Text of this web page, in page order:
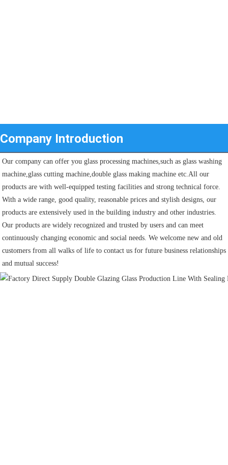
Company Introduction
Our company can offer you glass processing machines,such as glass washing
machine,glass cutting machine,double glass making machine etc.All our
products are with well-equipped testing facilities and strong technical force.
With a wide range, good quality, reasonable prices and stylish designs, our
products are extensively used in the building industry and other industries.
Our products are widely recognized and trusted by users and can meet
continuously changing economic and social needs. We welcome new and old
customers from all walks of life to contact us for future business relationships
and mutual success!